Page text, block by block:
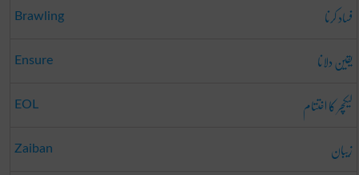
Brawling فساد کرنا
Ensure یقین دلانا
EOL لیکچر کا اختتام
Zaiban زیبان